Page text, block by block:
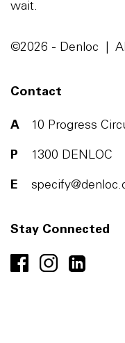
wait.
©2026 - Denloc |
Contact
A 10 Progress
P 1300 DENLOC
E
Stay Connected